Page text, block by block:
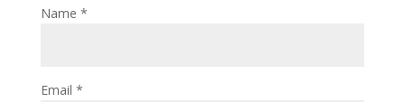
Name *
Email *